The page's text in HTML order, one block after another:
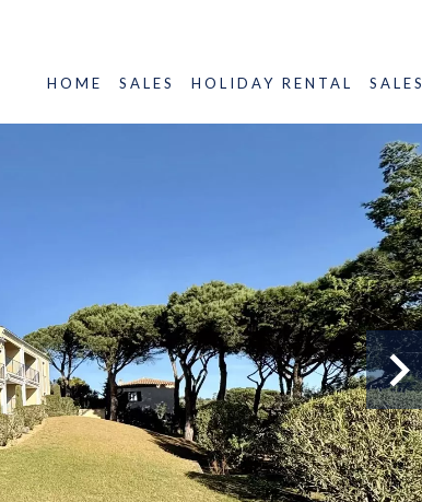
HOME SALES HOLIDAY RENTAL SALES